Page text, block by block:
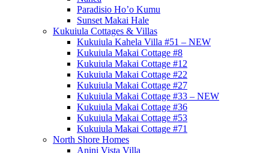
Paradisio Ho’o Kumu
Sunset Makai Hale
Kukuiula Cottages & Villas
Kukuiula Kahela Villa #51 – NEW
Kukuiula Makai Cottage #8
Kukuiula Makai Cottage #12
Kukuiula Makai Cottage #22
Kukuiula Makai Cottage #27
Kukuiula Makai Cottage #33 – NEW
Kukuiula Makai Cottage #36
Kukuiula Makai Cottage #53
Kukuiula Makai Cottage #71
North Shore Homes
Anini Vista Villa